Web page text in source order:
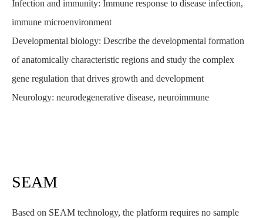
Infection and immunity: Immune response to disease infection,
immune microenvironment
Developmental biology: Describe the developmental formation
of anatomically characteristic regions and study the complex
gene regulation that drives growth and development
Neurology: neurodegenerative disease, neuroimmune
SEAM
Based on SEAM technology, the platform requires no sample